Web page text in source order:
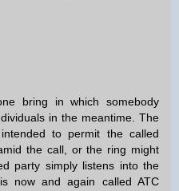
bring in which somebody
in the meantime. The
to permit the called
the call, or the ring might
party simply listens into the
now and again called ATC